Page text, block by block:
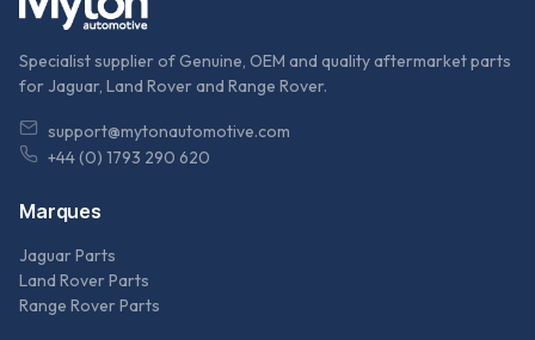
Specialist supplier of Genuine, OEM and quality aftermarket parts
for Jaguar, Land Rover and Range Rover.
support@mytonautomotive.com
+44 (0) 1793 290 620
Marques
Jaguar Parts
Land Rover Parts
Range Rover Parts